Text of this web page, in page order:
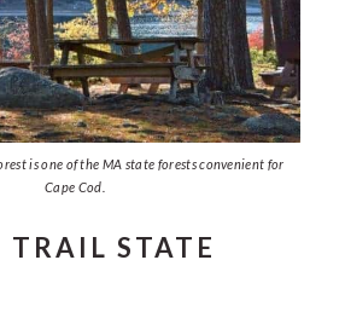
is one of the MA state forests convenient for
Cape Cod.
STATE